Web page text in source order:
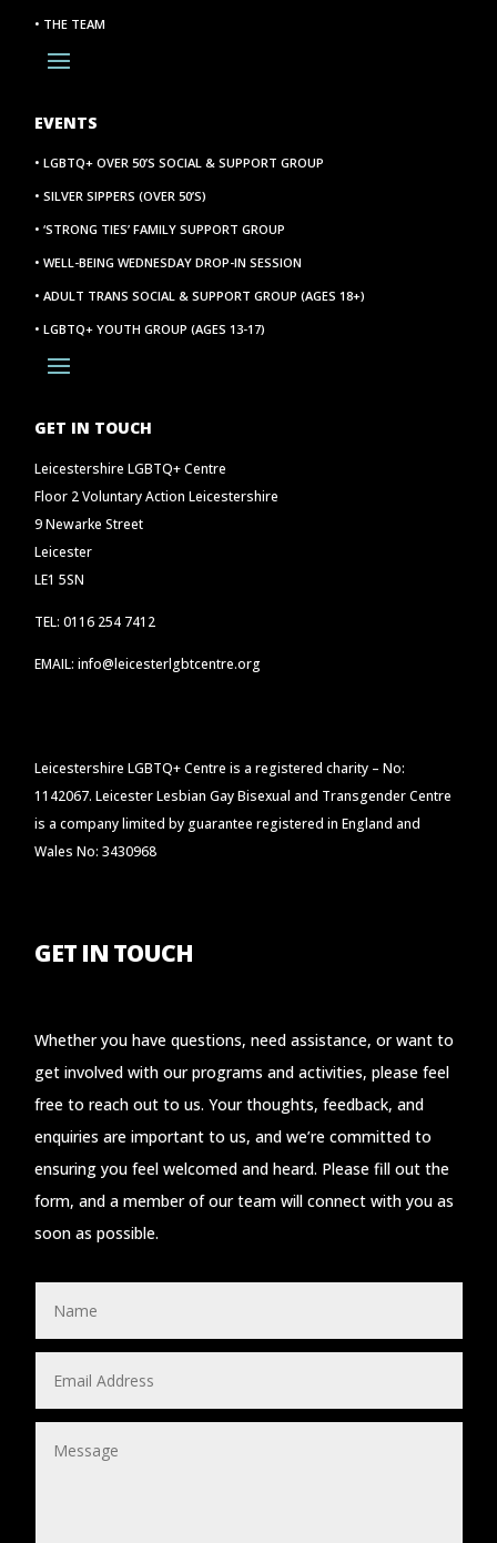
• THE TEAM
EVENTS
• LGBTQ+ OVER 50’S SOCIAL & SUPPORT GROUP
• SILVER SIPPERS (OVER 50’S)
• ‘STRONG TIES’ FAMILY SUPPORT GROUP
• WELL-BEING WEDNESDAY DROP-IN SESSION
• ADULT TRANS SOCIAL & SUPPORT GROUP (AGES 18+)
• LGBTQ+ YOUTH GROUP (AGES 13-17)
GET IN TOUCH
Leicestershire LGBTQ+ Centre
Floor 2 Voluntary Action Leicestershire
9 Newarke Street
Leicester
LE1 5SN
TEL: 0116 254 7412
EMAIL: info@leicesterlgbtcentre.org
Leicestershire LGBTQ+ Centre is a registered charity – No:
1142067. Leicester Lesbian Gay Bisexual and Transgender Centre
is a company limited by guarantee registered in England and
Wales No: 3430968
GET IN TOUCH
Whether you have questions, need assistance, or want to
get involved with our programs and activities, please feel
free to reach out to us. Your thoughts, feedback, and
enquiries are important to us, and we’re committed to
ensuring you feel welcomed and heard. Please fill out the
form, and a member of our team will connect with you as
soon as possible.